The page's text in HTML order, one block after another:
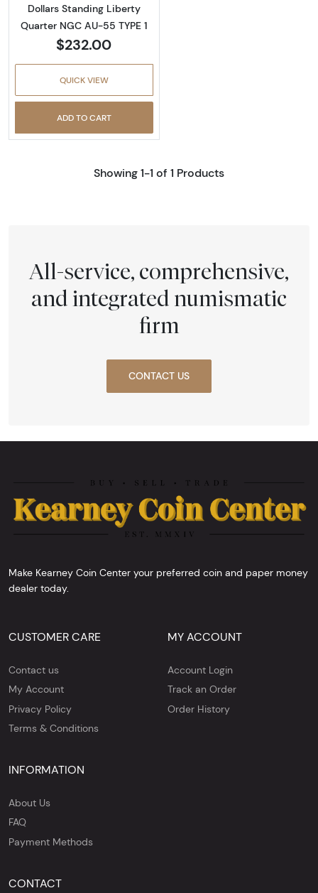
Dollars Standing Liberty
Quarter NGC AU-55 TYPE 1
$232.00
QUICK VIEW
ADD TO CART
Showing 1-1 of 1 Products
All-service, comprehensive,
and integrated numismatic
firm
CONTACT US
Make Kearney Coin Center your preferred coin and paper money
dealer today.
CUSTOMER CARE
Contact us
My Account
Privacy Policy
Terms & Conditions
MY ACCOUNT
Account Login
Track an Order
Order History
INFORMATION
About Us
FAQ
Payment Methods
CONTACT